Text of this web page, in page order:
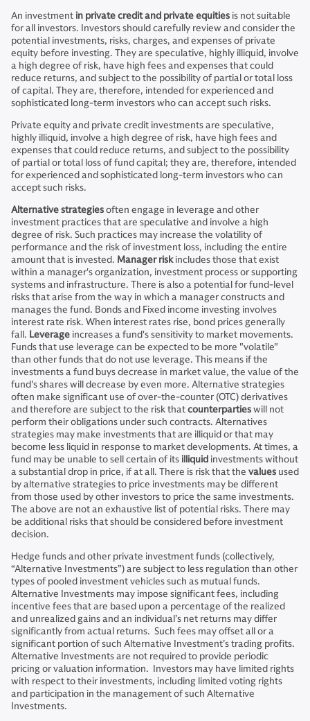
An investmentin private credit and private equities is not suitable
for all investors. Investors should carefully review and consider the
potential investments, risks, charges, and expenses of private
equity before investing. They are speculative, highly illiquid, involve
a high degree of risk, have high fees and expenses that could
reduce returns, and subject to the possibility of partial or total loss
of capital. They are, therefore, intended for experienced and
sophisticated long-term investors who can accept such risks.
Private equity and private credit investments are speculative,
highly illiquid, involve a high degree of risk, have high fees and
expenses that could reduce returns, and subject to the possibility
of partial or total loss of fund capital; they are, therefore, intended
for experienced and sophisticated long-term investors who can
accept such risks.
Alternative strategiesoften engage in leverage and other
investment practices that are speculative and involve a high
degree of risk. Such practices may increase the volatility of
performance and the risk of investment loss, including the entire
amount that is invested. Manager riskincludes those that exist
within a manager's organization, investment process or supporting
systems and infrastructure. There is also a potential for fund-level
risks that arise from the way in which a manager constructs and
manages the fund. Bonds and Fixed income investing involves
interest rate risk. When interest rates rise, bond prices generally
fall. Leverage increases a fund's sensitivity to market movements.
Funds that use leverage can be expected to be more "volatile"
than other funds that do not use leverage. This means if the
investments a fund buys decrease in market value, the value of the
fund's shares will decrease by even more. Alternative strategies
often make significant use of over-the-counter (OTC) derivatives
and therefore are subject to the risk thatcounterpartieswill not
perform their obligations under such contracts. Alternatives
strategies may make investments that are illiquid or that may
become less liquid in response to market developments. At times, a
fund may be unable to sell certain of itsilliquid investments without
a substantial drop in price, if at all. There is risk that the values used
by alternative strategies to price investments may be different
from those used by other investors to price the same investments.
The above are not an exhaustive list of potential risks. There may
be additional risks that should be considered before investment
decision.
Hedge funds and other private investment funds (collectively,
“Alternative Investments”) are subject to less regulation than other
types of pooled investment vehicles such as mutual funds.
Alternative Investments may impose significant fees, including
incentive fees that are based upon a percentage of the realized
and unrealized gains and an individual’s net returns may differ
significantly from actual returns. Such fees may offset all or a
significant portion of such Alternative Investment’s trading profits.
Alternative Investments are not required to provide periodic
pricing or valuation information. Investors may have limited rights
with respect to their investments, including limited voting rights
and participation in the management of such Alternative
Investments.